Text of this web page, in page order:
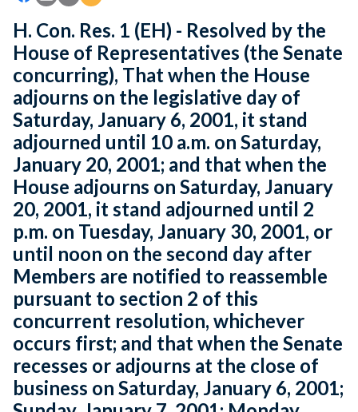
H. Con. Res. 1 (EH) - Resolved by the
House of Representatives (the Senate
concurring), That when the House
adjourns on the legislative day of
Saturday, January 6, 2001, it stand
adjourned until 10 a.m. on Saturday,
January 20, 2001; and that when the
House adjourns on Saturday, January
20, 2001, it stand adjourned until 2
p.m. on Tuesday, January 30, 2001, or
until noon on the second day after
Members are notified to reassemble
pursuant to section 2 of this
concurrent resolution, whichever
occurs first; and that when the Senate
recesses or adjourns at the close of
business on Saturday, January 6, 2001;